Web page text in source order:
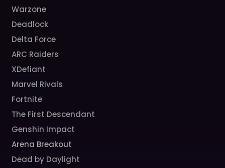
Warzone
Deadlock
Delta Force
ARC Raiders
XDefiant
Marvel Rivals
Fortnite
The First Descendant
Genshin Impact
Arena Breakout
Dead by Daylight